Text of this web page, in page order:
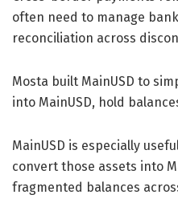
often need to manage
reconciliation across
Mosta built MainUSD to
into MainUSD, hold
MainUSD is especially
convert those assets into
fragmented balances